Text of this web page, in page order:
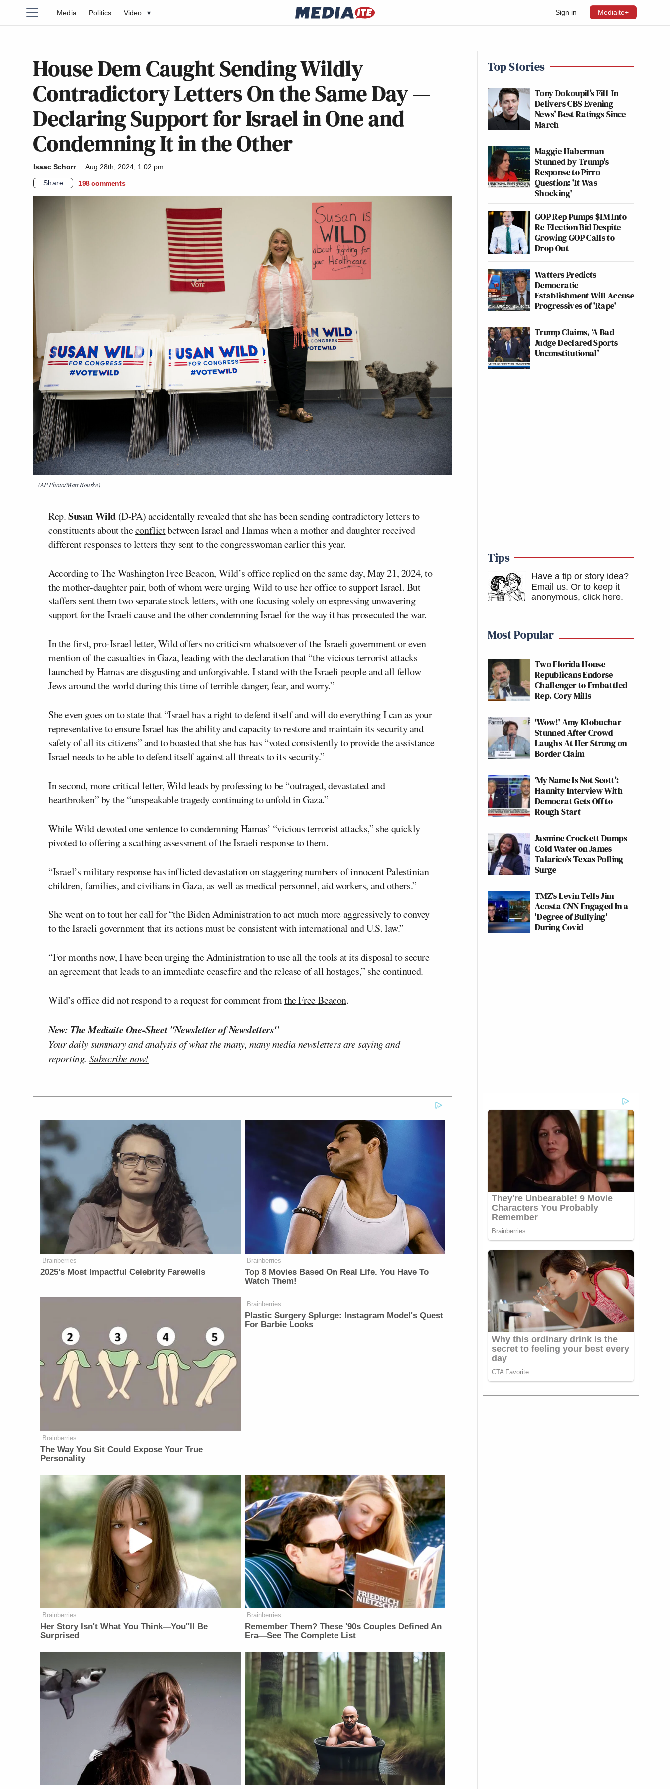
Sign in Mediaite+
Media Politics Video ▾
House Dem Caught Sending Wildly
Contradictory Letters On the Same Day —
Declaring Support for Israel in One and
Condemning It in the Other
Isaac Schorr
Aug 28th, 2024, 1:02 pm
Share
198 comments
(AP Photo/Matt Rourke)
Rep.Susan Wild (D-PA) accidentally revealed that she has been sending contradictory letters to
constituents about theconflictbetween Israel and Hamas when a mother and daughter received
different responses to letters they sent to the congresswoman earlier this year.
According to The Washington Free Beacon, Wild’s office replied on the same day, May 21, 2024, to
the mother-daughter pair, both of whom were urging Wild to use her office to support Israel. But
staffers sent them two separate stock letters, with one focusing solely on expressing unwavering
support for the Israeli cause and the other condemning Israel for the way it has prosecuted the war.
In the first, pro-Israel letter, Wild offers no criticism whatsoever of the Israeli government or even
mention of the casualties in Gaza, leading with the declaration that “the vicious terrorist attacks
launched by Hamas are disgusting and unforgivable. I stand with the Israeli people and all fellow
Jews around the world during this time of terrible danger, fear, and worry.”
She even goes on to state that “Israel has a right to defend itself and will do everything I can as your
representative to ensure Israel has the ability and capacity to restore and maintain its security and
safety of all its citizens” and to boasted that she has has “voted consistently to provide the assistance
Israel needs to be able to defend itself against all threats to its security.”
In second, more critical letter, Wild leads by professing to be “outraged, devastated and
heartbroken” by the “unspeakable tragedy continuing to unfold in Gaza.”
While Wild devoted one sentence to condemning Hamas’ “vicious terrorist attacks,” she quickly
pivoted to offering a scathing assessment of the Israeli response to them.
“Israel’s military response has inflicted devastation on staggering numbers of innocent Palestinian
children, families, and civilians in Gaza, as well as medical personnel, aid workers, and others.”
She went on to tout her call for “the Biden Administration to act much more aggressively to convey
to the Israeli government that its actions must be consistent with international and U.S. law.”
“For months now, I have been urging the Administration to use all the tools at its disposal to secure
an agreement that leads to an immediate ceasefire and the release of all hostages,” she continued.
Wild’s office did not respond to a request for comment fromthe Free Beacon.
New: The Mediaite One-Sheet "Newsletter of Newsletters"
Your daily summary and analysis of what the many, many media newsletters are saying and
reporting. Subscribe now!
Brainberries
2025’s Most Impactful Celebrity Farewells
Brainberries
Top 8 Movies Based On Real Life. You Have To
Watch Them!
Brainberries
The Way You Sit Could Expose Your True
Personality
Brainberries
Plastic Surgery Splurge: Instagram Model's Quest
For Barbie Looks
Brainberries
Her Story Isn't What You Think—You''ll Be
Surprised
Brainberries
Remember Them? These '90s Couples Defined An
Era—See The Complete List
Top Stories
Tony Dokoupil’s Fill-In
Delivers CBS Evening
News’ Best Ratings Since
March
Maggie Haberman
Stunned by Trump's
Response to Pirro
Question: 'It Was
Shocking'
GOP Rep Pumps $1M Into
Re-Election Bid Despite
Growing GOP Calls to
Drop Out
Watters Predicts
Democratic
Establishment Will Accuse
Progressives of 'Rape'
Trump Claims, ‘A Bad
Judge Declared Sports
Unconstitutional’
Tips
Have a tip or story idea?
Email us. Or to keep it
anonymous, click here.
Most Popular
Two Florida House
Republicans Endorse
Challenger to Embattled
Rep. Cory Mills
'Wow!' Amy Klobuchar
Stunned After Crowd
Laughs At Her Strong on
Border Claim
‘My Name Is Not Scott’:
Hannity Interview With
Democrat Gets Off to
Rough Start
Jasmine Crockett Dumps
Cold Water on James
Talarico's Texas Polling
Surge
TMZ's Levin Tells Jim
Acosta CNN Engaged In a
'Degree of Bullying'
During Covid